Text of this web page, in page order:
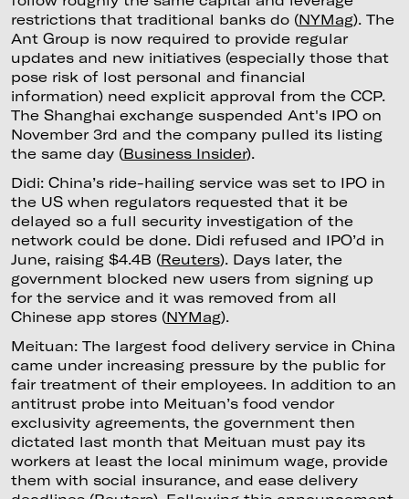
restrictions that traditional banks do (NYMag). The
Ant Group is now required to provide regular
updates and new initiatives (especially those that
pose risk of lost personal and financial
information) need explicit approval from the CCP.
The Shanghai exchange suspended Ant's IPO on
November 3rd and the company pulled its listing
the same day (Business Insider).
Didi: China’s ride-hailing service was set to IPO in
the US when regulators requested that it be
delayed so a full security investigation of the
network could be done. Didi refused and IPO’d in
June, raising $4.4B (Reuters). Days later, the
government blocked new users from signing up
for the service and it was removed from all
Chinese app stores (NYMag).
Meituan: The largest food delivery service in China
came under increasing pressure by the public for
fair treatment of their employees. In addition to an
antitrust probe into Meituan’s food vendor
exclusivity agreements, the government then
dictated last month that Meituan must pay its
workers at least the local minimum wage, provide
them with social insurance, and ease delivery